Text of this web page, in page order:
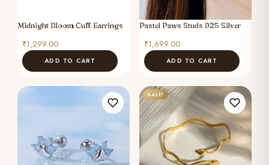
Midnight Bloom Cuff Earrings
₹1,299.00
ADD TO CART
Pastel Paws Studs 925 Silver
₹1,699.00
ADD TO CART
SALE!